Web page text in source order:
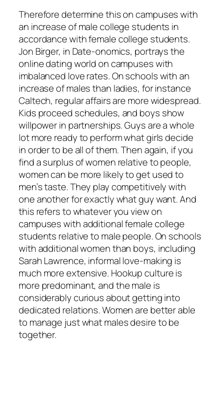
Therefore determine this on campuses with
an increase of male college students in
accordance with female college students.
Jon Birger, in Date-onomics, portrays the
online dating world on campuses with
imbalanced love rates. On schools with an
increase of males than ladies, for instance
Caltech, regular affairs are more widespread.
Kids proceed schedules, and boys show
willpower in partnerships. Guys are a whole
lot more ready to perform what girls decide
in order to be all of them. Then again, if you
find a surplus of women relative to people,
women can be more likely to get used to
men’s taste. They play competitively with
one another for exactly what guy want. And
this refers to whatever you view on
campuses with additional female college
students relative to male people. On schools
with additional women than boys, including
Sarah Lawrence, informal love-making is
much more extensive. Hookup culture is
more predominant, and the male is
considerably curious about getting into
dedicated relations. Women are better able
to manage just what males desire to be
together.